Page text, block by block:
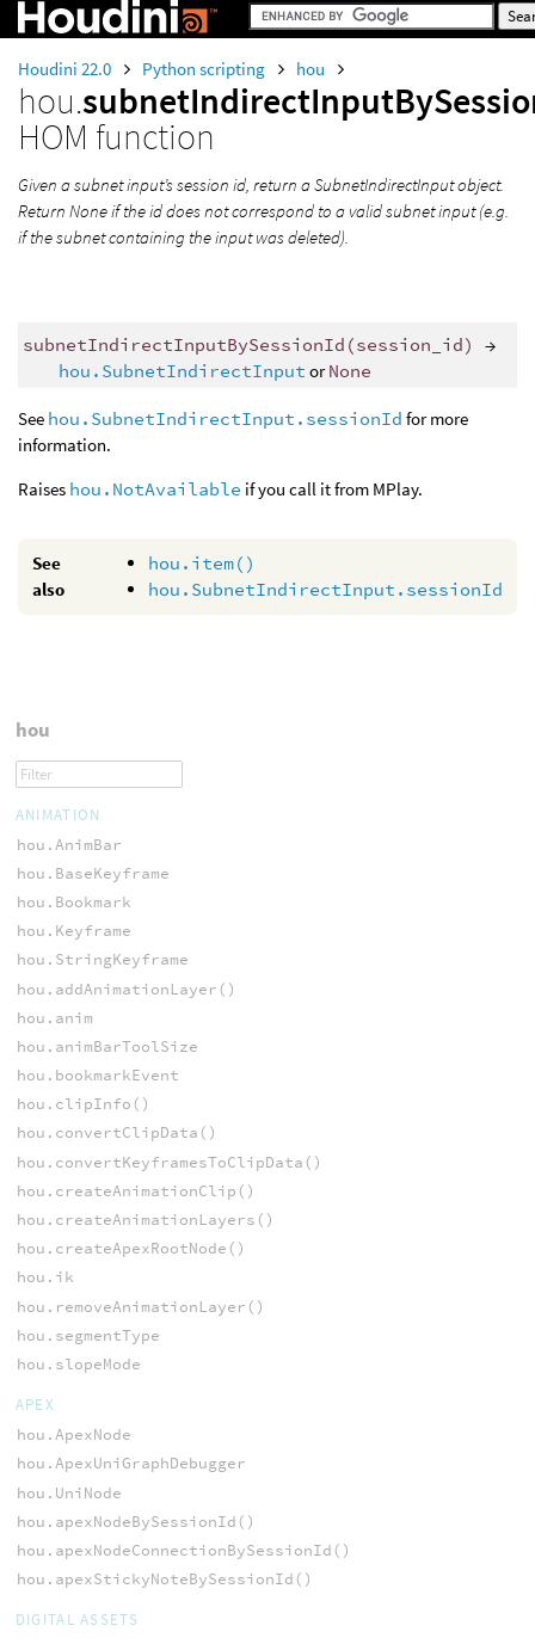
Houdini 22.0 Python scripting hou
hou.
HOM function
Given a subnet input’s session id, return a SubnetIndirectInput object.
Return None if the id does not correspond to a valid subnet input (e.g.
if the subnet containing the input was deleted).
subnetIndirectInputBySessionId (session_id)
→
hou.SubnetIndirectInput orNone
See hou.SubnetIndirectInput.sessionId for more
information.
Raises hou.NotAvailable if you call it from MPlay.
See
also
hou.item()
hou.SubnetIndirectInput.sessionId
hou
ANIMATION
hou.AnimBar
hou.BaseKeyframe
hou.Bookmark
hou.Keyframe
hou.StringKeyframe
hou.addAnimationLayer()
hou.anim
hou.animBarToolSize
hou.bookmarkEvent
hou.clipInfo()
hou.convertClipData()
hou.convertKeyframesToClipData()
hou.createAnimationClip()
hou.createAnimationLayers()
hou.createApexRootNode()
hou.ik
hou.removeAnimationLayer()
hou.segmentType
hou.slopeMode
APEX
hou.ApexNode
hou.ApexUniGraphDebugger
hou.UniNode
hou.apexNodeBySessionId()
hou.apexNodeConnectionBySessionId()
hou.apexStickyNoteBySessionId()
DIGITAL ASSETS